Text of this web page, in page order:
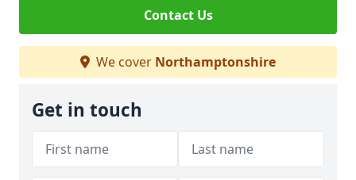
Contact Us
We cover Northamptonshire
Get in touch